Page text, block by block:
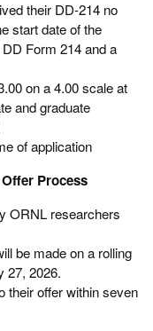
their DD-214 no
start date of the
Form 214 and a
on a 4.00 scale at
and graduate
of application
Process
ORNL researchers
be made on a rolling
27, 2026.
their offer within seven